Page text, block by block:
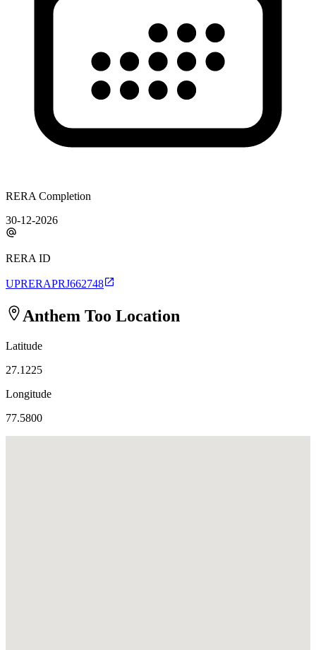
RERA Completion
30-12-2026
RERA ID
UPRERAPRJ662748
Anthem Too Location
Latitude
27.1225
Longitude
77.5800